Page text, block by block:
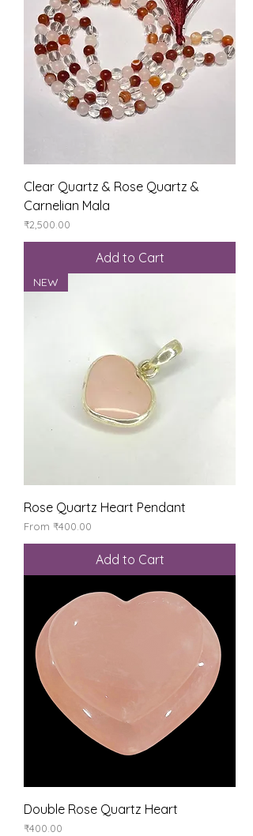
Clear Quartz & Rose Quartz &
Carnelian Mala
Price
₹2,500.00
Add to Cart
NEW
Rose Quartz Heart Pendant
From ₹400.00
Sale Price
Add to Cart
Double Rose Quartz Heart
Price
₹400.00